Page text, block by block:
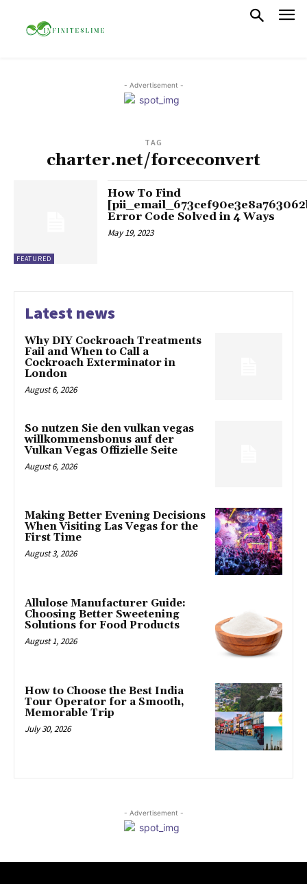
- Advertisement -
TAG
charter.net/forceconvert
FEATURED
How To Find
Error Code Solved in 4 Ways
May 19, 2023
Latest news
Why DIY Cockroach Treatments
Fail and When to Call a
Cockroach Exterminator in
London
August 6, 2026
So nutzen Sie den vulkan vegas
willkommensbonus auf der
Vulkan Vegas Offizielle Seite
August 6, 2026
Making Better Evening Decisions
When Visiting Las Vegas for the
First Time
August 3, 2026
Allulose Manufacturer Guide:
Choosing Better Sweetening
Solutions for Food Products
August 1, 2026
How to Choose the Best India
Tour Operator for a Smooth,
Memorable Trip
July 30, 2026
- Advertisement -